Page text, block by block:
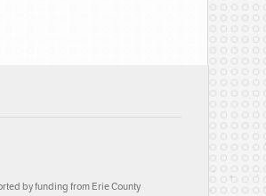
by funding from Erie County